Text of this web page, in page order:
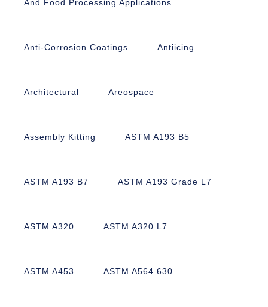
And Food Processing Applications
Anti-Corrosion Coatings Antiicing
Architectural Areospace
Assembly Kitting ASTM A193 B5
ASTM A193 B7 ASTM A193 Grade L7
ASTM A320 ASTM A320 L7
ASTM A453 ASTM A564 630